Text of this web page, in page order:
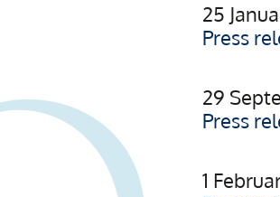
25
Press
29
Press
1